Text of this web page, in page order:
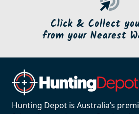
Click & Collect
from your Nearest
Hunting Depot is Australia’s